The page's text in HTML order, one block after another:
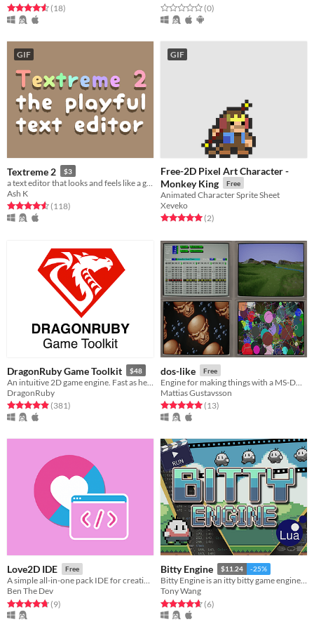
Rated 4.6 out of 5 stars
(18total ratings
)
Rated 0.0 out of 5 stars
(0total ratings
)
GIF
Textreme 2 $3
Ash K
Rated 4.6 out of 5 stars
(118total ratings
)
GIF
Free-2D Pixel Art Character -
Monkey King
Free
Animated Character Sprite Sheet
Xeveko
Rated 5.0 out of 5 stars
(2total ratings
)
DragonRuby Game Toolkit $48
DragonRuby
Rated 4.9 out of 5 stars
(381total ratings
)
dos-like Free
Mattias Gustavsson
Rated 5.0 out of 5 stars
(13total ratings
)
Love2D IDE Free
A simple all-in-one pack IDE for creating Love2D game
Ben The Dev
Rated 4.8 out of 5 stars
(9total ratings
)
Bitty Engine $11.24 -25%
Bitty Engine is an itty bitty game engine, with built-in editors, programmable in Lua.
Tony Wang
Rated 4.7 out of 5 stars
(6total ratings
)